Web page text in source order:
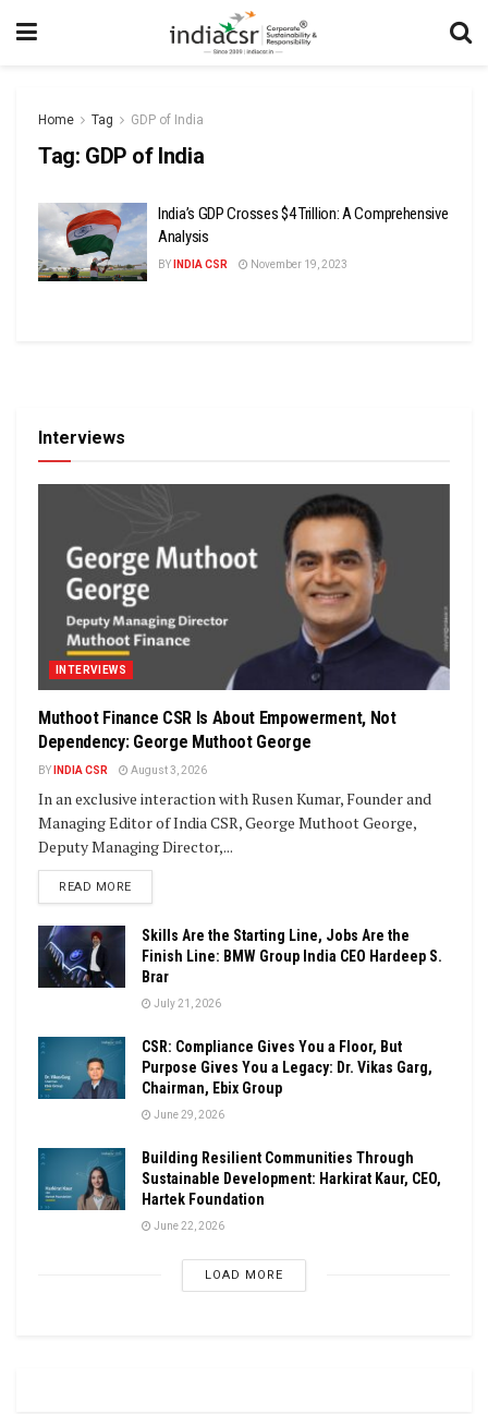
Home Tag GDP of India
Tag: GDP of India
India’s GDP Crosses $4 Trillion: A Comprehensive
Analysis
BY INDIA CSR November 19, 2023
Interviews
INTERVIEWS
Muthoot Finance CSR Is About Empowerment, Not
Dependency: George Muthoot George
BY INDIA CSR August 3, 2026
In an exclusive interaction with Rusen Kumar, Founder and
Managing Editor of India CSR, George Muthoot George,
Deputy Managing Director,...
READ MOREDETAILS
Skills Are the Starting Line, Jobs Are the
Finish Line: BMW Group India CEO Hardeep S.
Brar
July 21, 2026
CSR: Compliance Gives You a Floor, But
Purpose Gives You a Legacy: Dr. Vikas Garg,
Chairman, Ebix Group
June 29, 2026
Building Resilient Communities Through
Sustainable Development: Harkirat Kaur, CEO,
Hartek Foundation
June 22, 2026
LOAD MORE